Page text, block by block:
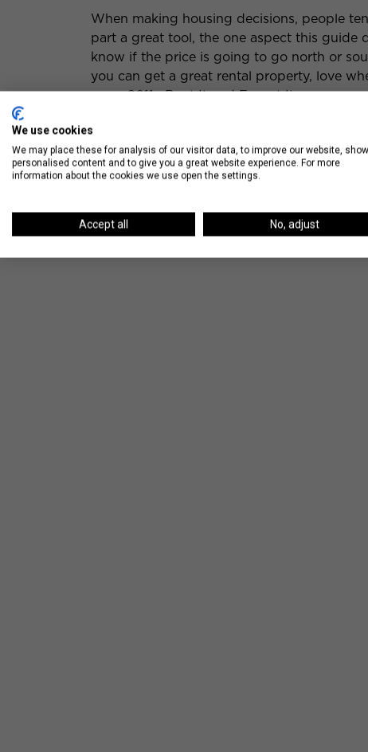
When making housing decisions, people
part a great tool, the one aspect this guide
know if the price is going to go north or
you can get a great rental property, love
year. 2011: Rent It and Forget It.
We use cookies
We may place these for analysis of our visitor data, to improve our website, show
personalised content and to give you a great website experience. For more
information about the cookies we use open the settings.
Accept all No, adjust